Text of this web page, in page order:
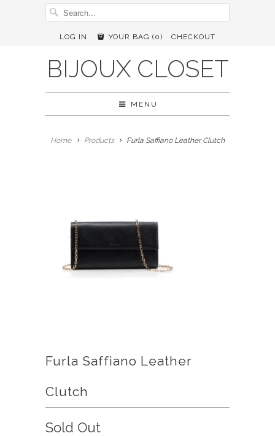
LOG IN YOUR BAG (0) CHECKOUT
BIJOUX CLOSET
MENU
Home Products Furla Saffiano Leather Clutch
Furla Saffiano Leather
Clutch
Sold Out